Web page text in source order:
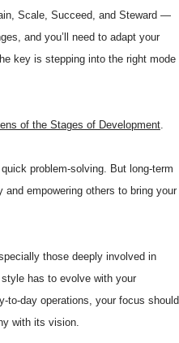
Scale, Succeed, and Steward —
and you’ll need to adapt your
key is stepping into the right mode
of the Stages of Development.
problem-solving. But long-term
empowering others to bring your
those deeply involved in
has to evolve with your
to-day operations, your focus should
with its vision.